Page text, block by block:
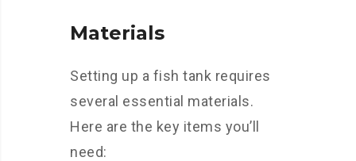
Materials
Setting up a fish tank requires
several essential materials.
Here are the key items you’ll
need: